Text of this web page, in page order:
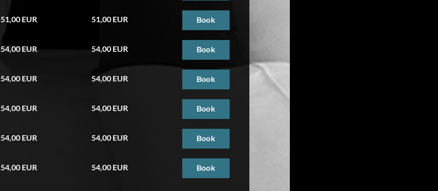
51,00 EUR 51,00 EUR Book
54,00 EUR 54,00 EUR Book
54,00 EUR 54,00 EUR Book
54,00 EUR 54,00 EUR Book
54,00 EUR 54,00 EUR Book
54,00 EUR 54,00 EUR Book